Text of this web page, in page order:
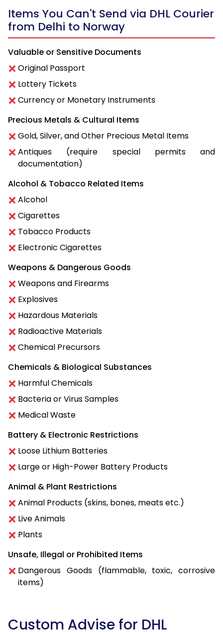
Items You Can't Send via DHL Courier
from Delhi to Norway
Valuable or Sensitive Documents
Original Passport
Lottery Tickets
Currency or Monetary Instruments
Precious Metals & Cultural Items
Gold, Silver, and Other Precious Metal Items
Antiques (require special permits and
documentation)
Alcohol & Tobacco Related Items
Alcohol
Cigarettes
Tobacco Products
Electronic Cigarettes
Weapons & Dangerous Goods
Weapons and Firearms
Explosives
Hazardous Materials
Radioactive Materials
Chemical Precursors
Chemicals & Biological Substances
Harmful Chemicals
Bacteria or Virus Samples
Medical Waste
Battery & Electronic Restrictions
Loose Lithium Batteries
Large or High-Power Battery Products
Animal & Plant Restrictions
Animal Products (skins, bones, meats etc.)
Live Animals
Plants
Unsafe, Illegal or Prohibited Items
Dangerous Goods (flammable, toxic, corrosive
items)
Custom Advise for DHL